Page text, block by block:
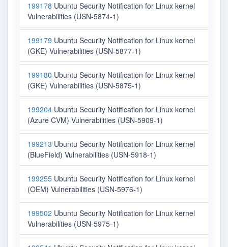
199178 Ubuntu Security Notification for Linux kernel
Vulnerabilities (USN-5874-1)
199179 Ubuntu Security Notification for Linux kernel
(GKE) Vulnerabilities (USN-5877-1)
199180 Ubuntu Security Notification for Linux kernel
(GKE) Vulnerabilities (USN-5875-1)
199204 Ubuntu Security Notification for Linux kernel
(Azure CVM) Vulnerabilities (USN-5909-1)
199213 Ubuntu Security Notification for Linux kernel
(BlueField) Vulnerabilities (USN-5918-1)
199255 Ubuntu Security Notification for Linux kernel
(OEM) Vulnerabilities (USN-5976-1)
199502 Ubuntu Security Notification for Linux kernel
Vulnerabilities (USN-5975-1)